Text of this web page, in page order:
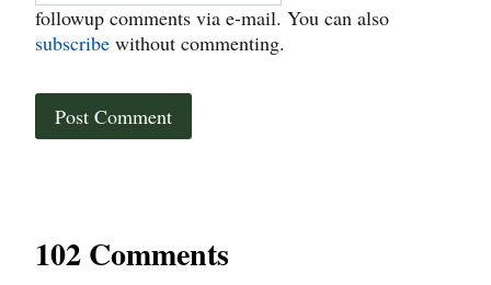
followup comments via e-mail. You can also
subscribe without commenting.
102 Comments